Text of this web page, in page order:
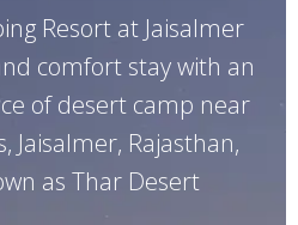
Resort at Jaisalmer
comfort stay with an
of desert camp near
Jaisalmer, Rajasthan,
as Thar Desert